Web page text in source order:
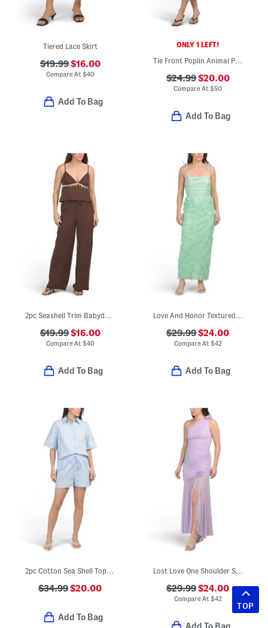
Tiered Lace Skirt
$19.99$16.00
Compare At $40
Add To Bag
ONLY 1 LEFT!
Tie Front Poplin Animal Print Dress
$24.99$20.00
Compare At$50
Add To Bag
2pc Seashell Trim Babydoll Top And Pants Set
$19.99$16.00
Compare At $40
Add To Bag
Love And Honor Textured Floral Maxi Dress
$29.99$24.00
Compare At $42
Add To Bag
2pc Cotton Sea Shell Top And Trouser Shorts Set
$34.99$20.00
Add To Bag
Lost Love One Shoulder Sheer Hem Maxi Dress
$29.99$24.00
Compare At $42
TOP